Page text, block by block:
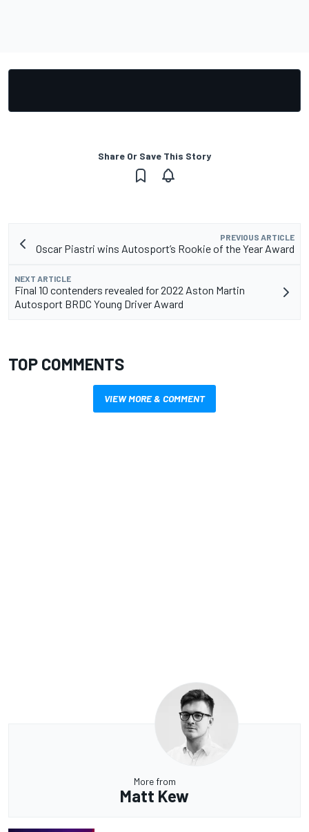
Share Or Save This Story
PREVIOUS ARTICLE
Oscar Piastri wins Autosport’s Rookie of the Year Award
NEXT ARTICLE
Final 10 contenders revealed for 2022 Aston Martin
Autosport BRDC Young Driver Award
TOP COMMENTS
VIEW MORE & COMMENT
More from
Matt Kew